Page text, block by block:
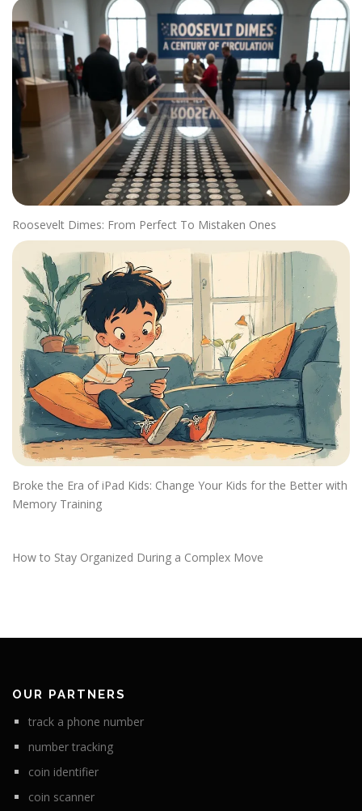
Roosevelt Dimes: From Perfect To Mistaken Ones
Broke the Era of iPad Kids: Change Your Kids for the Better with
Memory Training
How to Stay Organized During a Complex Move
OUR PARTNERS
track a phone number
number tracking
coin identifier
coin scanner